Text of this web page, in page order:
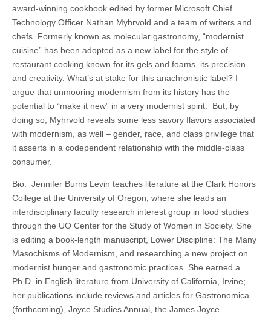
award-winning cookbook edited by former Microsoft Chief
Technology Officer Nathan Myhrvold and a team of writers and
chefs. Formerly known as molecular gastronomy, “modernist
cuisine” has been adopted as a new label for the style of
restaurant cooking known for its gels and foams, its precision
and creativity. What’s at stake for this anachronistic label? I
argue that unmooring modernism from its history has the
potential to “make it new” in a very modernist spirit. But, by
doing so, Myhrvold reveals some less savory flavors associated
with modernism, as well – gender, race, and class privilege that
it asserts in a codependent relationship with the middle-class
consumer.
Bio: Jennifer Burns Levin teaches literature at the Clark Honors
College at the University of Oregon, where she leads an
interdisciplinary faculty research interest group in food studies
through the UO Center for the Study of Women in Society. She
is editing a book-length manuscript, Lower Discipline: The Many
Masochisms of Modernism, and researching a new project on
modernist hunger and gastronomic practices. She earned a
Ph.D. in English literature from University of California, Irvine;
her publications include reviews and articles for Gastronomica
(forthcoming), Joyce Studies Annual, the James Joyce